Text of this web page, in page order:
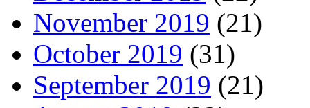
November 2019 (21)
October 2019 (31)
September 2019 (21)